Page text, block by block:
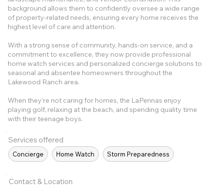
background allows them to confidently oversee a wide range
of property-related needs, ensuring every home receives the
highest level of care and attention.
With a strong sense of community, hands-on service, and a
commitment to excellence, they now provide professional
home watch services and personalized concierge solutions to
seasonal and absentee homeowners throughout the
Lakewood Ranch area.
When they’re not caring for homes, the LaPennas enjoy
playing golf, relaxing at the beach, and spending quality time
with their teenage boys.
Services offered
Concierge Home Watch Storm Preparedness
Contact & Location